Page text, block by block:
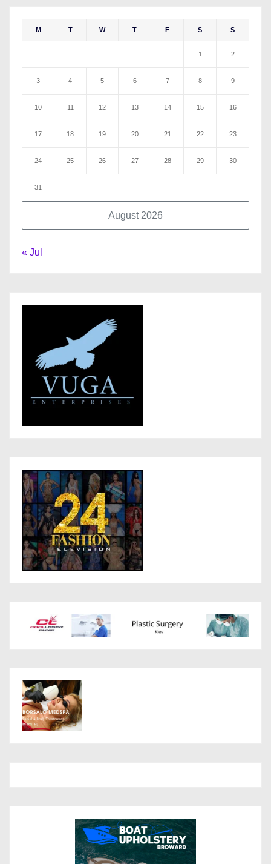
August 2026
M T W T F S S
1 2
3 4 5 6 7 8 9
10 11 12 13 14 15 16
17 18 19 20 21 22 23
24 25 26 27 28 29 30
31
« Jul